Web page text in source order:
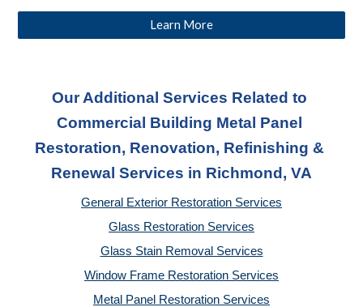
Learn More
Our Additional Services Related to
Commercial Building Metal Panel
Restoration, Renovation, Refinishing &
Renewal Services in Richmond, VA
General Exterior Restoration Services
Glass Restoration Services
Glass Stain Removal Services
Window Frame Restoration Services
Metal Panel Restoration Services